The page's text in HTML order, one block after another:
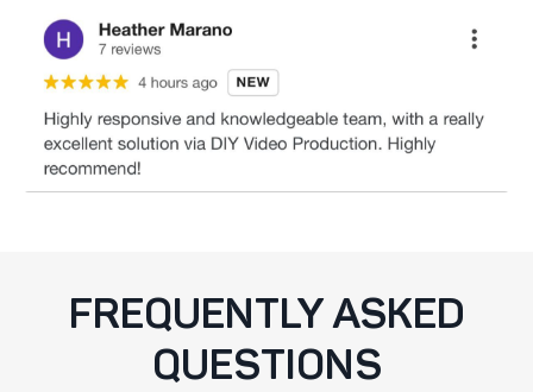
FREQUENTLY ASKED
QUESTIONS